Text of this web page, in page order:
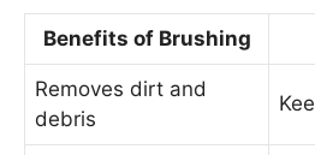
Benefits of Brushing
Removes dirt and
debris